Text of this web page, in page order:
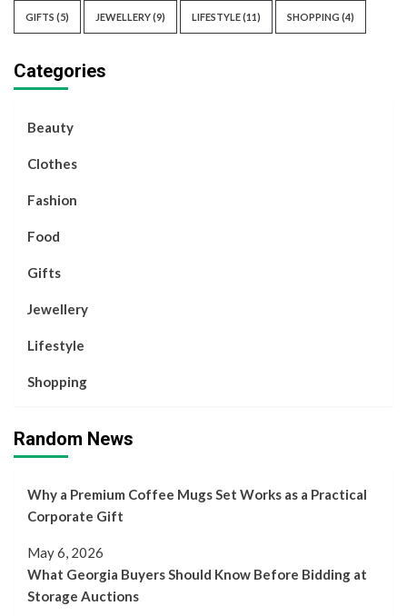
GIFTS (5) JEWELLERY(9) LIFESTYLE(11) SHOPPING (4)
Categories
Beauty
Clothes
Fashion
Food
Gifts
Jewellery
Lifestyle
Shopping
Random News
Why a Premium Coffee Mugs Set Works as a Practical
Corporate Gift
May 6, 2026
What Georgia Buyers Should Know Before Bidding at
Storage Auctions